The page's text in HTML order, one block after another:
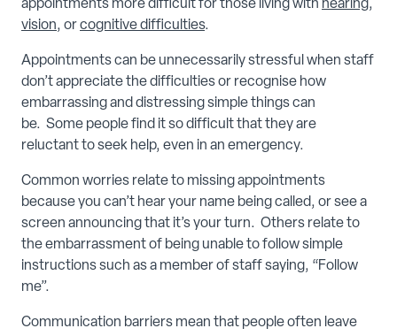
appointments more difficult for those living with hearing,
vision, orcognitive difficulties.
Appointments can be unnecessarily stressful when staff
don’t appreciate the difficulties or recognise how
embarrassing and distressing simple things can
be. Some people find it so difficult that they are
reluctant to seek help, even in an emergency.
Common worries relate to missing appointments
because you can’t hear your name being called, or see a
screen announcing that it’s your turn. Others relate to
the embarrassment of being unable to follow simple
instructions such as a member of staff saying, “Follow
me”.
Communication barriers mean that people often leave